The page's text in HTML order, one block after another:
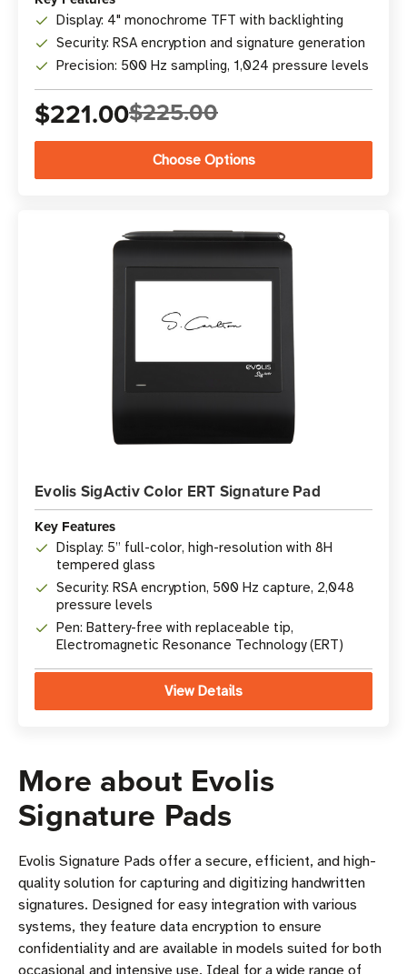
Display: 4" monochrome TFT with backlighting
Security: RSA encryption and signature generation
Precision: 500 Hz sampling, 1,024 pressure levels
$221.00$225.00
Choose Options
Evolis SigActiv Color ERT Signature Pad
Key Features
Display: 5” full-color, high-resolution with 8H
tempered glass
Security: RSA encryption, 500 Hz capture, 2,048
pressure levels
Pen: Battery-free with replaceable tip,
Electromagnetic Resonance Technology (ERT)
View Details
More about Evolis
Signature Pads
Evolis Signature Pads offer a secure, efficient, and high-
quality solution for capturing and digitizing handwritten
signatures. Designed for easy integration with various
systems, they feature data encryption to ensure
confidentiality and are available in models suited for both
occasional and intensive use. Ideal for a wide range of